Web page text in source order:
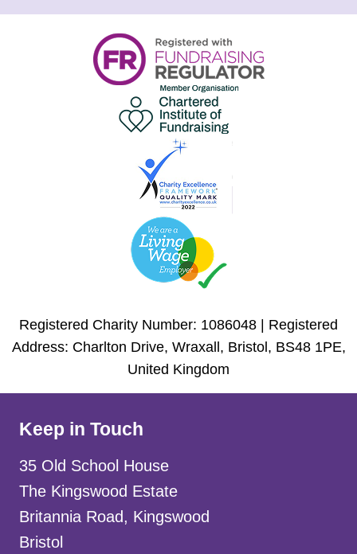
Registered Charity Number: 1086048 | Registered
Address: Charlton Drive, Wraxall, Bristol, BS48 1PE,
United Kingdom
Keep in Touch
35 Old School House
The Kingswood Estate
Britannia Road, Kingswood
Bristol